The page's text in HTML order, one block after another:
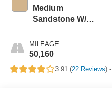
Medium
Sandstone W/
MILEAGE
50,160
3.91 (22 Reviews) -